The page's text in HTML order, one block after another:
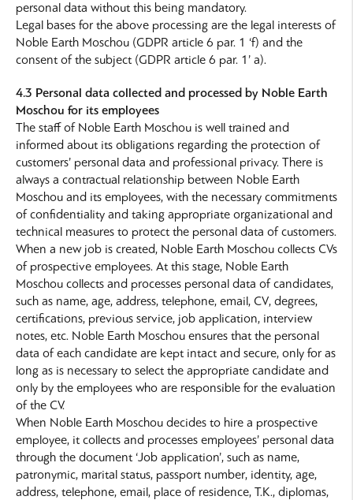
personal data without this being mandatory.
Legal bases for the above processing are the legal interests of
Noble Earth Moschou (GDPR article 6 par. 1 ‘f) and the
consent of the subject (GDPR article 6 par. 1’ a).
4.3 Personal data collected and processed by Noble Earth
Moschou for its employees
The staff of Noble Earth Moschou is well trained and
informed about its obligations regarding the protection of
customers’ personal data and professional privacy. There is
always a contractual relationship between Noble Earth
Moschou and its employees, with the necessary commitments
of confidentiality and taking appropriate organizational and
technical measures to protect the personal data of customers.
When a new job is created, Noble Earth Moschou collects CVs
of prospective employees. At this stage, Noble Earth
Moschou collects and processes personal data of candidates,
such as name, age, address, telephone, email, CV, degrees,
certifications, previous service, job application, interview
notes, etc. Noble Earth Moschou ensures that the personal
data of each candidate are kept intact and secure, only for as
long as is necessary to select the appropriate candidate and
only by the employees who are responsible for the evaluation
of the CV.
When Noble Earth Moschou decides to hire a prospective
employee, it collects and processes employees’ personal data
through the document ‘Job application’, such as name,
patronymic, marital status, passport number, identity, age,
address, telephone, email, place of residence, T.K., diplomas,